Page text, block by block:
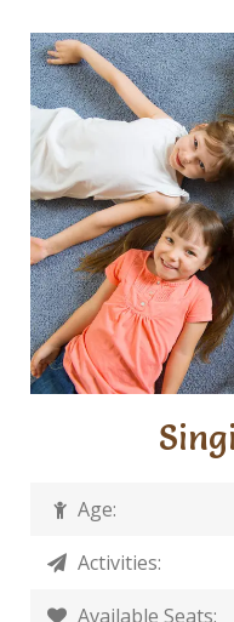
Age:
Activities:
Available Seats: